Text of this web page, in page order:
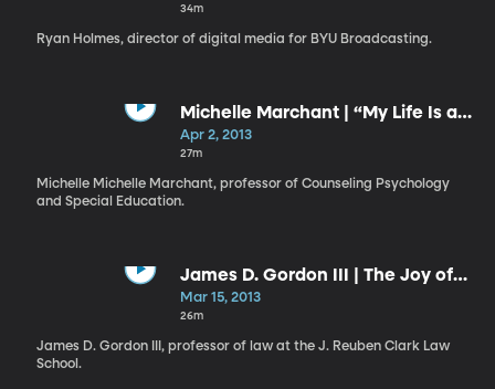
34m
Ryan Holmes, director of digital media for BYU Broadcasting.
Michelle Marchant | “My Life Is a
Gift; My Life Has a Plan”
Apr 2, 2013
27m
Michelle Michelle Marchant, professor of Counseling Psychology
and Special Education.
James D. Gordon III | The Joy of
Education and Lifelong Learning
Mar 15, 2013
26m
James D. Gordon III, professor of law at the J. Reuben Clark Law
School.